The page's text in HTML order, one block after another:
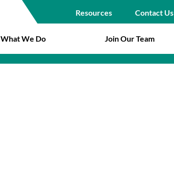
Top
Navigation
Resources Contact Us
What We Do Join Our Team